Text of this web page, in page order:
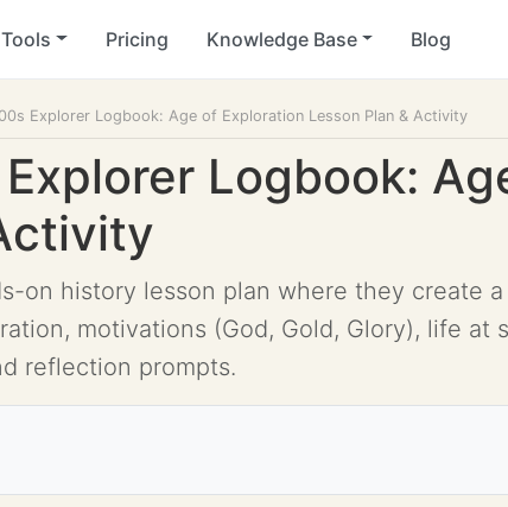
Tools Pricing Knowledge Base Blog
Explorer Logbook: Age of Exploration Lesson Plan & Activity
Logbook:
on history lesson plan where they create
motivations (God, Gold, Glory), life at
reflection prompts.